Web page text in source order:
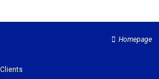
Homepage
Clients